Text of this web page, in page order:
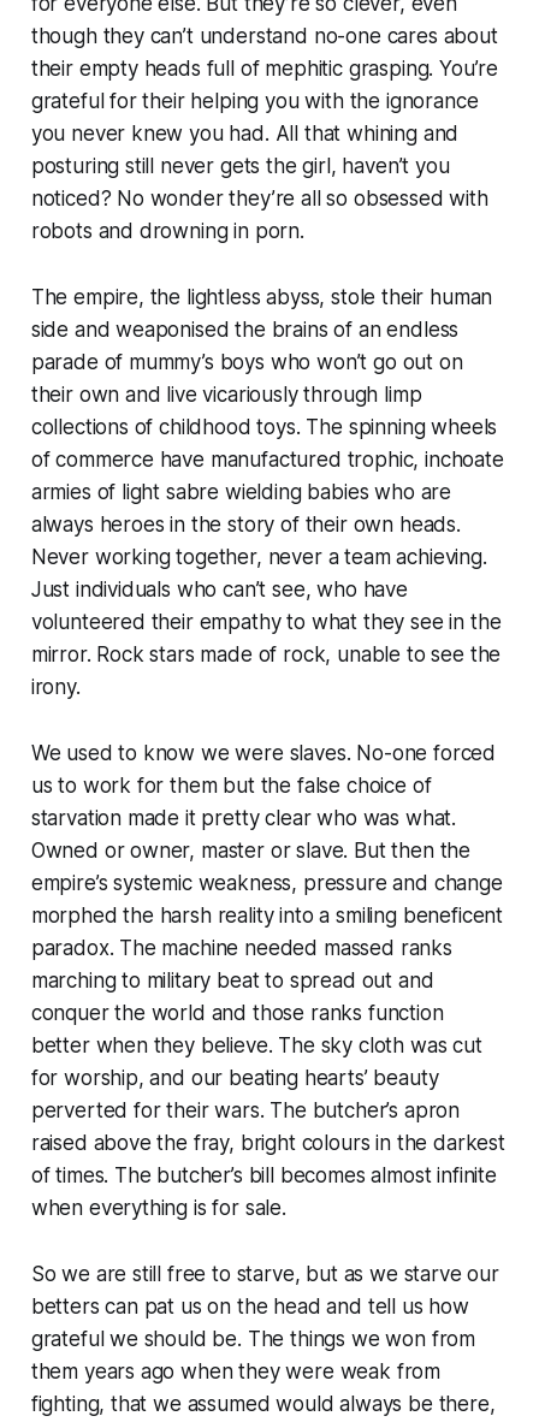
though they can’t understand no-one cares about
their empty heads full of mephitic grasping. You’re
grateful for their helping you with the ignorance
you never knew you had. All that whining and
posturing still never gets the girl, haven’t you
noticed? No wonder they’re all so obsessed with
robots and drowning in porn.
The empire, the lightless abyss, stole their human
side and weaponised the brains of an endless
parade of mummy’s boys who won’t go out on
their own and live vicariously through limp
collections of childhood toys. The spinning wheels
of commerce have manufactured trophic, inchoate
armies of light sabre wielding babies who are
always heroes in the story of their own heads.
Never working together, never a team achieving.
Just individuals who can’t see, who have
volunteered their empathy to what they see in the
mirror. Rock stars made of rock, unable to see the
irony.
We used to know we were slaves. No-one forced
us to work for them but the false choice of
starvation made it pretty clear who was what.
Owned or owner, master or slave. But then the
empire’s systemic weakness, pressure and change
morphed the harsh reality into a smiling beneficent
paradox. The machine needed massed ranks
marching to military beat to spread out and
conquer the world and those ranks function
better when they believe. The sky cloth was cut
for worship, and our beating hearts’ beauty
perverted for their wars. The butcher’s apron
raised above the fray, bright colours in the darkest
of times. The butcher’s bill becomes almost infinite
when everything is for sale.
So we are still free to starve, but as we starve our
betters can pat us on the head and tell us how
grateful we should be. The things we won from
them years ago when they were weak from
fighting, that we assumed would always be there,